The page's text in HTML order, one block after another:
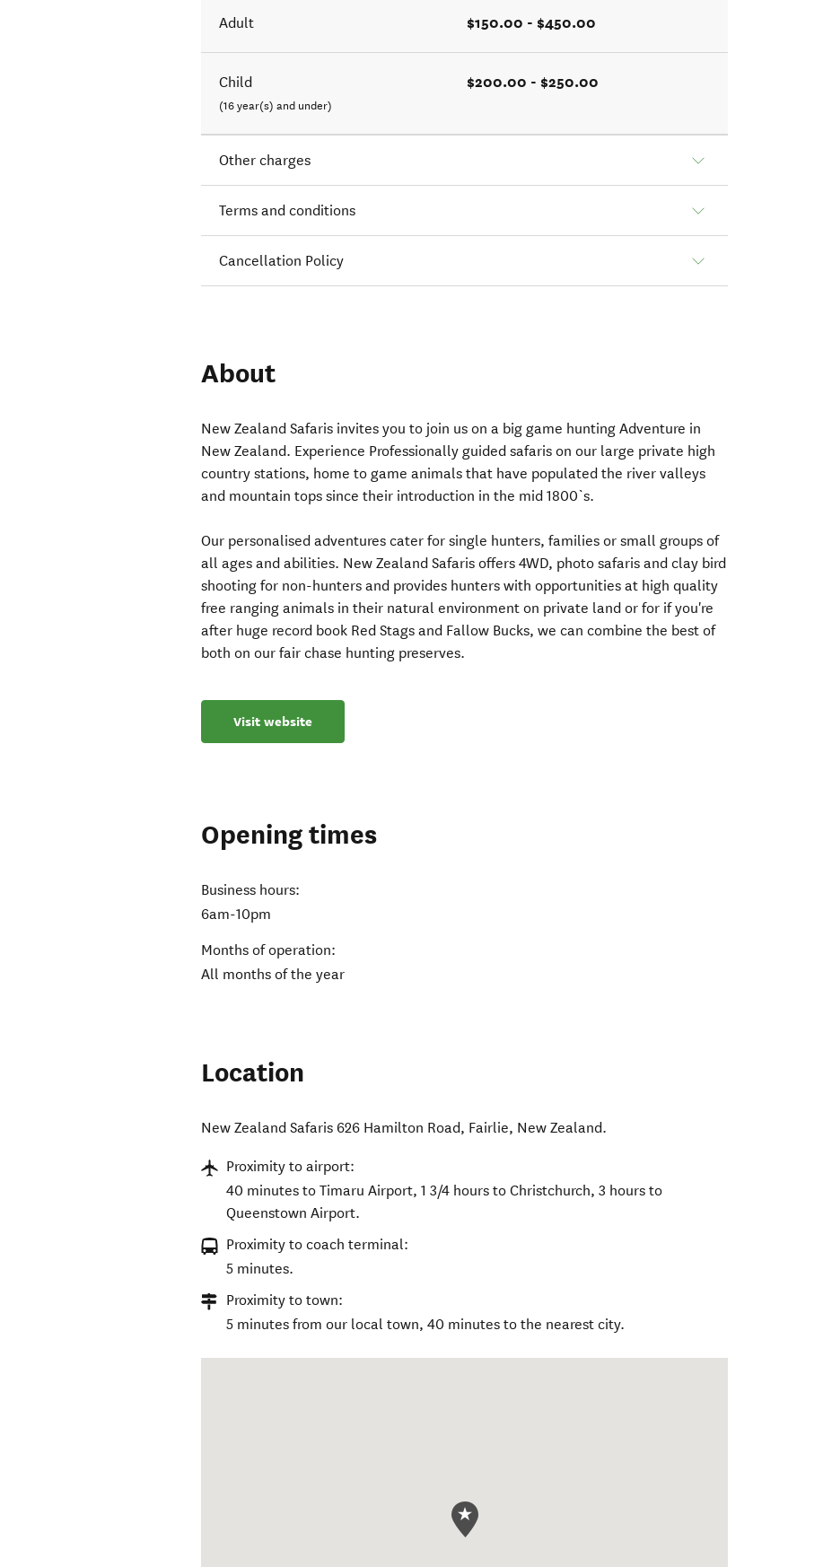
Adult $150.00 - $450.00
Child
(16 year(s) and under)
$200.00 - $250.00
Other charges
Terms and conditions
Cancellation Policy
About
New Zealand Safaris invites you to join us on a big game hunting Adventure in
New Zealand. Experience Professionally guided safaris on our large private high
country stations, home to game animals that have populated the river valleys
and mountain tops since their introduction in the mid 1800`s.
Our personalised adventures cater for single hunters, families or small groups of
all ages and abilities. New Zealand Safaris offers 4WD, photo safaris and clay bird
shooting for non-hunters and provides hunters with opportunities at high quality
free ranging animals in their natural environment on private land or for if you're
after huge record book Red Stags and Fallow Bucks, we can combine the best of
both on our fair chase hunting preserves.
Visit website
Opening times
Business hours:
6am-10pm
Months of operation:
All months of the year
Location
New Zealand Safaris 626 Hamilton Road, Fairlie, New Zealand.
Proximity to airport:
40 minutes to Timaru Airport, 1 3/4 hours to Christchurch, 3 hours to
Queenstown Airport.
Proximity to coach terminal:
5 minutes.
Proximity to town:
5 minutes from our local town, 40 minutes to the nearest city.